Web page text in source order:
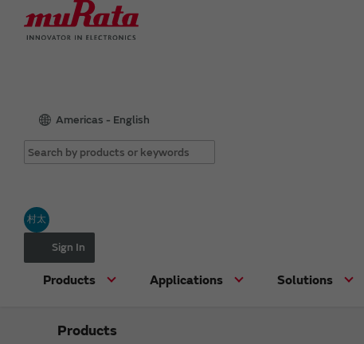
Americas - English
村太
Sign In
Products Applications Solutions
Products